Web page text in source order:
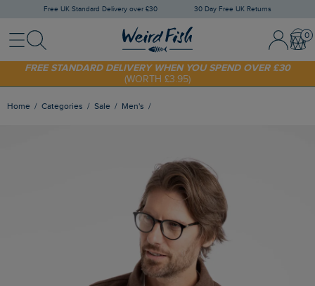
Free UK Standard Delivery over £30 30 Day Free UK Returns
MenuSearch Sign In /
SHOP TODAY - EXTRA 20%OFF YOUR FIRST ORDER* USE CODE
SUNNY20
FREE STANDARD DELIVERY WHEN YOU SPEND OVER £30
(WORTH £3.95)
Home Categories Sale Men's